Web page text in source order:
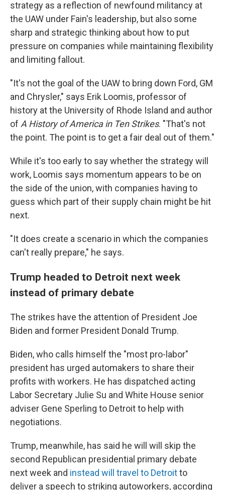
strategy as a reflection of newfound militancy at
the UAW under Fain's leadership, but also some
sharp and strategic thinking about how to put
pressure on companies while maintaining flexibility
and limiting fallout.
"It's not the goal of the UAW to bring down Ford, GM
and Chrysler," says Erik Loomis, professor of
history at the University of Rhode Island and author
of A History of America in Ten Strikes. "That's not
the point. The point is to get a fair deal out of them."
While it's too early to say whether the strategy will
work, Loomis says momentum appears to be on
the side of the union, with companies having to
guess which part of their supply chain might be hit
next.
"It does create a scenario in which the companies
can't really prepare," he says.
Trump headed to Detroit next week
instead of primary debate
The strikes have the attention of President Joe
Biden and former President Donald Trump.
Biden, who calls himself the "most pro-labor"
president has urged automakers to share their
profits with workers. He has dispatched acting
Labor Secretary Julie Su and White House senior
adviser Gene Sperling to Detroit to help with
negotiations.
Trump, meanwhile, has said he will will skip the
second Republican presidential primary debate
next week and instead will travel to Detroitto
deliver a speech to striking autoworkers, according